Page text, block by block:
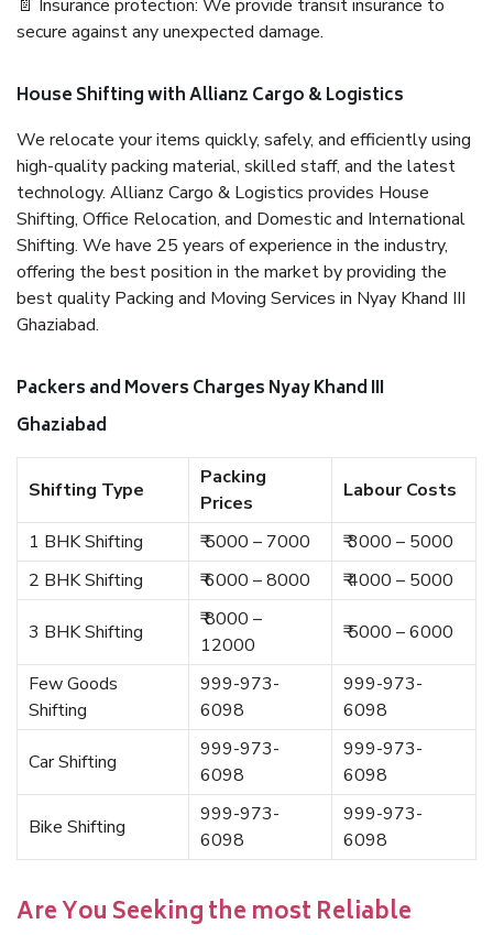
📄 Insurance protection: We provide transit insurance to
secure against any unexpected damage.
House Shifting with Allianz Cargo & Logistics
We relocate your items quickly, safely, and efficiently using
high-quality packing material, skilled staff, and the latest
technology. Allianz Cargo & Logistics provides House
Shifting, Office Relocation, and Domestic and International
Shifting. We have 25 years of experience in the industry,
offering the best position in the market by providing the
best quality Packing and Moving Services in Nyay Khand III
Ghaziabad.
Packers and Movers Charges Nyay Khand III
Ghaziabad
Shifting Type
Packing
Prices
Labour Costs
1 BHK Shifting ₹ 5000 – 7000
₹ 3000 – 5000
2 BHK Shifting
₹ 6000 – 8000 ₹ 4000 – 5000
3 BHK Shifting
₹ 8000 –
12000
₹ 5000 – 6000
Few Goods
Shifting
999-973-
6098
999-973-
6098
Car Shifting
999-973-
6098
999-973-
6098
Bike Shifting
999-973-
6098
999-973-
6098
Are You Seeking the most Reliable